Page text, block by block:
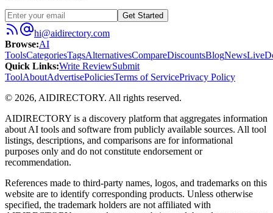
Get Started
hi@aidirectory.com
Browse:AI
ToolsCategoriesTagsAlternativesCompareDiscountsBlogNewsLive
Quick Links:Write ReviewSubmit
ToolAboutAdvertisePoliciesTerms of ServicePrivacy Policy
© 2026, AIDIRECTORY. All rights reserved.
AIDIRECTORY is a discovery platform that aggregates information
about AI tools and software from publicly available sources. All tool
listings, descriptions, and comparisons are for informational
purposes only and do not constitute endorsement or
recommendation.
References made to third-party names, logos, and trademarks on this
website are to identify corresponding products. Unless otherwise
specified, the trademark holders are not affiliated with